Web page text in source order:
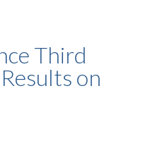
Third
on